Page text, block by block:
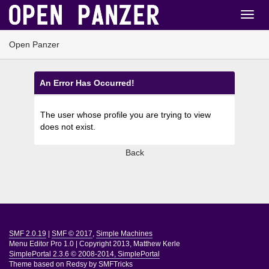
Open Panzer
An Error Has Occurred!
The user whose profile you are trying to view
does not exist.
Back
SMF 2.0.19 SMF © 2017, Simple Machines
Menu Editor Pro 1.0
Copyright 2013, Matthew Kerle
SimplePortal 2.3.6 © 2008-2014, SimplePortal
Theme based on Redsy by SMFTricks